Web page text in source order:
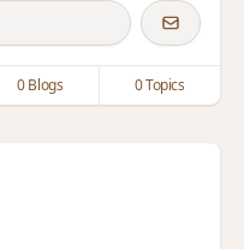
0 Blogs 0 Topics